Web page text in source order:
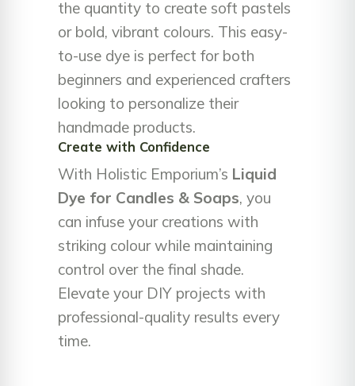
the quantity to create soft pastels
or bold, vibrant colours. This easy-
to-use dye is perfect for both
beginners and experienced crafters
looking to personalize their
handmade products.
Create with Confidence
With Holistic Emporium’s Liquid
Dye for Candles & Soaps, you
can infuse your creations with
striking colour while maintaining
control over the final shade.
Elevate your DIY projects with
professional-quality results every
time.